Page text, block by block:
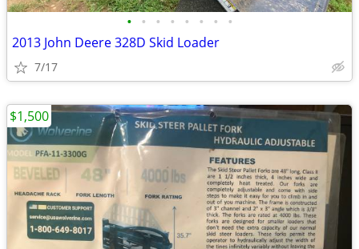
• • • • • • • •
2013 John Deere 328D Skid Loader
7/17
$1,500